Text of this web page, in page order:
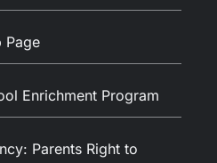
Page
Enrichment Program
Parents Right to